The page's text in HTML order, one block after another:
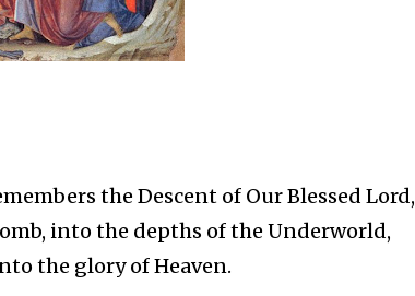
the Descent of Our Blessed Lord,
into the depths of the Underworld,
the glory of Heaven.